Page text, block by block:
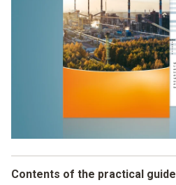
Contents of the practical guide